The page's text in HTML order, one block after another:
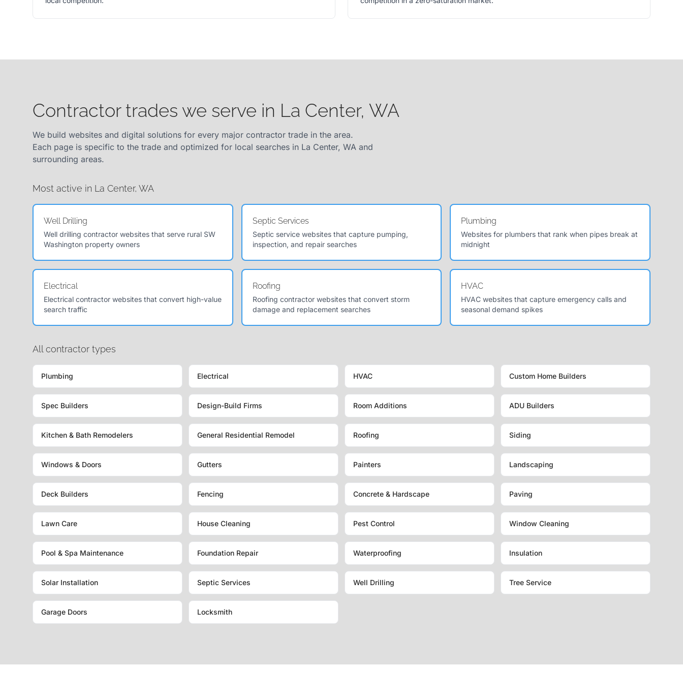
Contractor trades we serve in La Center, WA
We build websites and digital solutions for every major contractor trade in the area.
Each page is specific to the trade and optimized for local searches in La Center, WA and
surrounding areas.
Most active in La Center, WA
Well Drilling
Well drilling contractor websites that serve rural SW
Washington property owners
Septic Services
Septic service websites that capture pumping,
inspection, and repair searches
Plumbing
Websites for plumbers that rank when pipes break at
midnight
Electrical
Electrical contractor websites that convert high-value
search traffic
Roofing
Roofing contractor websites that convert storm
damage and replacement searches
HVAC
HVAC websites that capture emergency calls and
seasonal demand spikes
All contractor types
Plumbing Electrical HVAC Custom Home Builders
Spec Builders Design-Build Firms Room Additions ADU Builders
Kitchen & Bath Remodelers General Residential Remodel Roofing Siding
Windows & Doors Gutters Painters Landscaping
Deck Builders Fencing Concrete & Hardscape Paving
Lawn Care House Cleaning Pest Control Window Cleaning
Pool & Spa Maintenance Foundation Repair Waterproofing Insulation
Solar Installation Septic Services Well Drilling Tree Service
Garage Doors Locksmith